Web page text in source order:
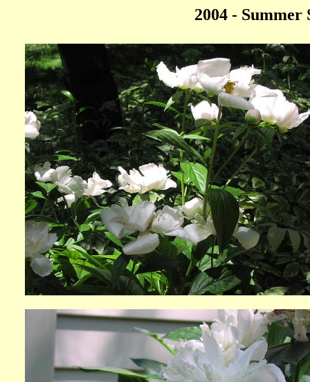
2004 -